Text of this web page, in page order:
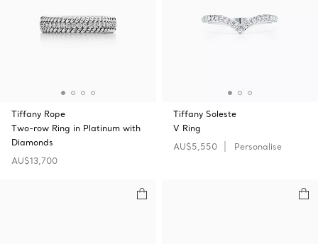
Tiffany Rope
Two-row Ring in Platinum with
Diamonds
AU$13,700
Tiffany Soleste
V Ring
AU$5,550
Personalise